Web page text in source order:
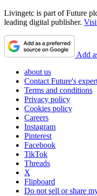
Livingetc is part of Future
leading digital publisher.
Add
about us
Contact Future's
Terms and conditions
Privacy policy
Cookies policy
Careers
Instagram
Pinterest
Facebook
TikTok
Threads
X
Flipboard
Do not sell or share